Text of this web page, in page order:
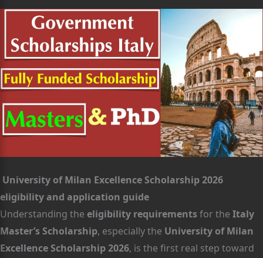
University of Milan Excellence Scholarship 2026
eligibility and application guide
Understanding the eligibility requirementsfor the Italy
Master’s Scholarship, especially the University of Milan
Excellence Scholarship 2026, is the first real step toward